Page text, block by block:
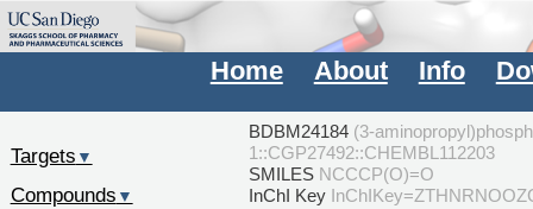
Home About Info
BDBM24184 (3-
1::CGP27492::CHEMBL112203
SMILES NCCCP(O)=O
InChI Key
Targets ▼
Compounds ▼